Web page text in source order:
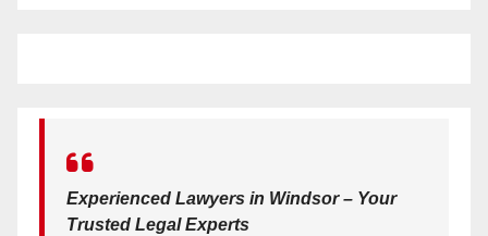
Experienced Lawyers in Windsor – Your
Trusted Legal Experts